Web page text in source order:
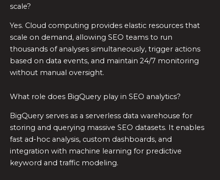
scale?
Yes. Cloud computing provides elastic resources that
scale on demand, allowing SEO teams to run
thousands of analyses simultaneously, trigger actions
based on data events, and maintain 24/7 monitoring
without manual oversight.
What role does BigQuery play in SEO analytics?
BigQuery serves as a serverless data warehouse for
storing and querying massive SEO datasets. It enables
fast ad-hoc analysis, custom dashboards, and
integration with machine learning for predictive
keyword and traffic modeling.